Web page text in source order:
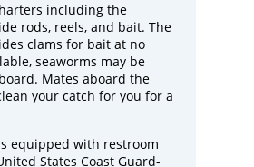
including the
rods, reels, and bait. The
clams for bait at no
seaworms may be
Mates aboard the
your catch for you for a
equipped with restroom
States Coast Guard-